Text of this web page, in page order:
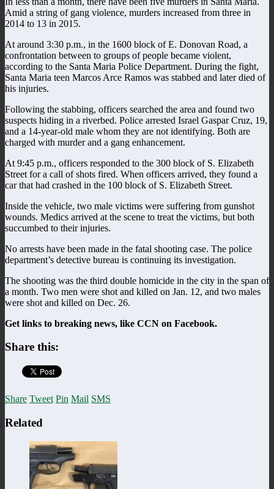
Amid a string of gang violence, murders increased from three in
2014 to 13 in 2015.
At around 3:30 p.m., in the 1600 block of E. Donovan Road, a
confrontation between to groups of people became violent,
according to the Santa Maria Police Department. During the fight,
Santa Maria teen Marcos Arce Ramos was stabbed and later died of
his injuries.
Following the stabbing, officers searched the area and found two
suspects hiding in a riverbed. Police arrested Israel Gaspar Cruz, 19,
and a 14-year-old male whom they are not identifying. Both are
charged with murder and a gang enhancement.
At 9:45 p.m., officers responded to the 300 block of S. Elizabeth
Street for a call of shots fired. When officers arrived, they found a
car that had crashed in the 100 block of S. Elizabeth Street.
Inside the vehicle, two male victims were suffering from gunshot
wounds. Medics arrived at the scene to treat the victims, but both
succumbed to their injuries.
No arrests have been made in the fatal shooting case. The police
department’s detective bureau is continuing its investigation.
The shooting was the third double homicide in the city in the span of
a month. Two men were shot and killed on Jan. 12, and two males
were shot and killed on Dec. 26.
Get links to breaking news, like CCN on Facebook.
Share this:
Share Tweet Pin Mail SMS
Related